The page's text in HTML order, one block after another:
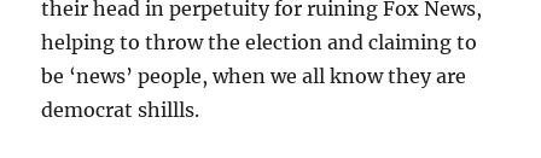
their head in perpetuity for ruining Fox News,
helping to throw the election and claiming to
be ‘news’ people, when we all know they are
democrat shillls.